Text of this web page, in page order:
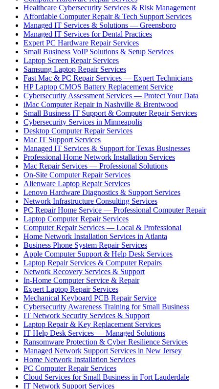
Healthcare Cybersecurity Services & Risk Management
Affordable Computer Repair & Tech Support Services
Managed IT Services & Solutions — Greensboro
Managed IT Services for Dental Practices
Expert PC Hardware Repair Services
Small Business VoIP Solutions & Setup Services
Laptop Screen Repair Services
Samsung Laptop Repair Services
Fast Mac & PC Repair Services — Expert Technicians
HP Laptop CMOS Battery Replacement Service
Cybersecurity Assessment Services — Protect Your Data
iMac Computer Repair in Nashville & Brentwood
Small Business IT Support & Computer Repair Services
Cybersecurity Services in Minneapolis
Desktop Computer Repair Services
Mac IT Support Services
Managed IT Services & Support for Texas Businesses
Professional Home Network Installation Services
Mac Repair Services — Professional Solutions
On-Site Computer Repair Services
Alienware Laptop Repair Services
Lenovo Hardware Diagnostics & Support Services
Network Infrastructure Consulting Services
PC Repair Home Service — Professional Computer Repair
Laptop Computer Repair Services
Computer Repair Services — Local & Professional
Home Network Installation Services in Atlanta
Business Phone System Repair Services
Apple Computer Support & Help Desk Services
Laptop Repair Services & Computer Repairs
Network Recovery Services & Support
In-Home Computer Service & Repair
Expert Laptop Repair Services
Mechanical Keyboard PCB Repair Service
Cybersecurity Awareness Training for Small Business
IT Network Security Services & Support
Laptop Repair & Key Replacement Services
IT Help Desk Services — Managed Solutions
Ransomware Protection & Cyber Resilience Services
Managed Network Support Services in New Jersey
Home Network Installation Services
PC Computer Repair Services
Cloud Services for Small Business in Fort Lauderdale
IT Network Support Services